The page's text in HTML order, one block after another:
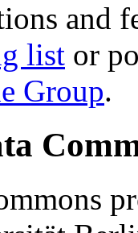
and
list or
Group.